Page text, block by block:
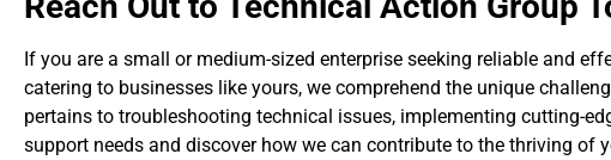
If you are a small or medium-sized enterprise seeking reliable and
catering to businesses like yours, we comprehend the unique
pertains to troubleshooting technical issues, implementing cutting-
support needs and discover how we can contribute to the thriving of